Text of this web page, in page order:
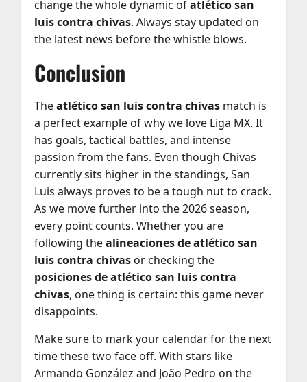
change the whole dynamic ofatlético san
luis contra chivas. Always stay updated on
the latest news before the whistle blows.
Conclusion
Theatlético san luis contra chivas match is
a perfect example of why we love Liga MX. It
has goals, tactical battles, and intense
passion from the fans. Even though Chivas
currently sits higher in the standings, San
Luis always proves to be a tough nut to crack.
As we move further into the 2026 season,
every point counts. Whether you are
following thealineaciones de atlético san
luis contra chivas or checking the
posiciones de atlético san luis contra
chivas, one thing is certain: this game never
disappoints.
Make sure to mark your calendar for the next
time these two face off. With stars like
Armando González and João Pedro on the